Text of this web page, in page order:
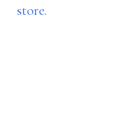
store.